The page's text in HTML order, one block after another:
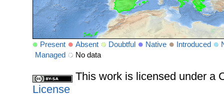
Present Absent Doubtful Native Introduced
Managed
No data
This work is licensed under a
License